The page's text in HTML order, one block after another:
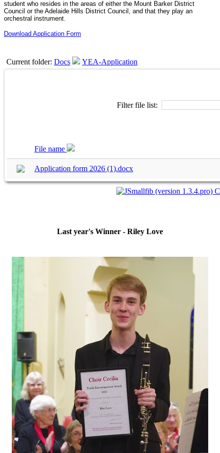
student who resides in the areas of either the Mount Barker District
Council or the Adelaide Hills District Council, and that they play an
orchestral instrument.
Download Application Form
Current folder: Docs YEA-Application
Filter file list:
File name
Application form 2026 (1).docx
Last year's Winner - Riley Love